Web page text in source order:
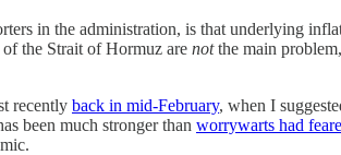
in the administration, is that underlying
the Strait of Hormuz are notthe main
recently back in mid-February, when I
been much stronger than worrywarts had